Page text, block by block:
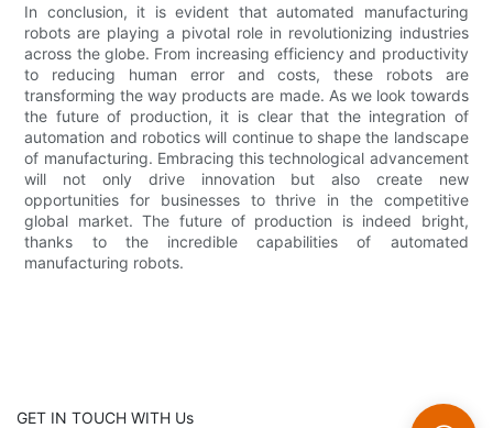
In conclusion, it is evident that automated manufacturing
robots are playing a pivotal role in revolutionizing industries
across the globe. From increasing efficiency and productivity
to reducing human error and costs, these robots are
transforming the way products are made. As we look towards
the future of production, it is clear that the integration of
automation and robotics will continue to shape the landscape
of manufacturing. Embracing this technological advancement
will not only drive innovation but also create new
opportunities for businesses to thrive in the competitive
global market. The future of production is indeed bright,
thanks to the incredible capabilities of automated
manufacturing robots.
GET IN TOUCH WITH Us